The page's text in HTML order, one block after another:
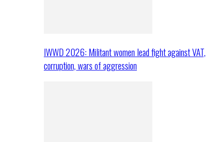
IWWD 2026: Militant women lead fight against VAT,
corruption, wars of aggression